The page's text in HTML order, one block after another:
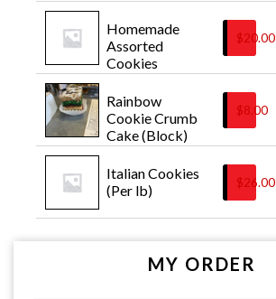
Homemade
Assorted
Cookies
$20.00
Rainbow
Cookie Crumb
Cake (Block)
$8.00
Italian Cookies
(Per lb)
$26.00
MY ORDER